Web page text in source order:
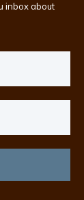
inbox about